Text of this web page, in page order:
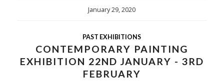
January 29, 2020
PAST EXHIBITIONS
CONTEMPORARY PAINTING
EXHIBITION 22ND JANUARY - 3RD
FEBRUARY